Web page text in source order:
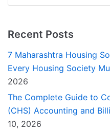
Recent Posts
7 Maharashtra Housing
Every Housing Society
2026
The Complete Guide to
(CHS) Accounting and
10, 2026